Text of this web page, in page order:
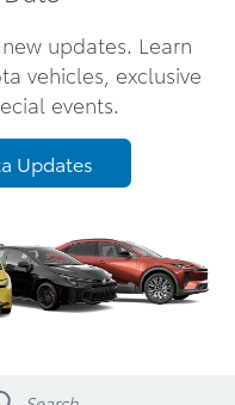
updates. Learn
vehicles, exclusive
events.
Updates